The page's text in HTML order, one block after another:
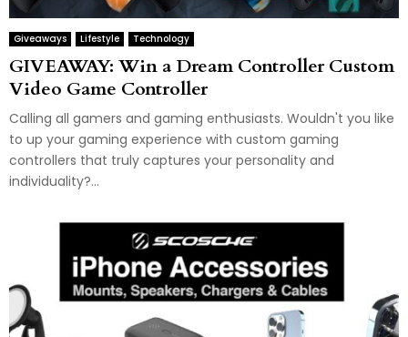
Giveaways Lifestyle Technology
GIVEAWAY: Win a Dream Controller Custom
Video Game Controller
Calling all gamers and gaming enthusiasts. Wouldn't you like
to up your gaming experience with custom gaming
controllers that truly captures your personality and
individuality?...